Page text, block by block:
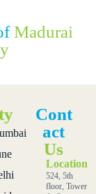
Madurai
Cont
act
Us
Location
524, 5th
floor, Tower